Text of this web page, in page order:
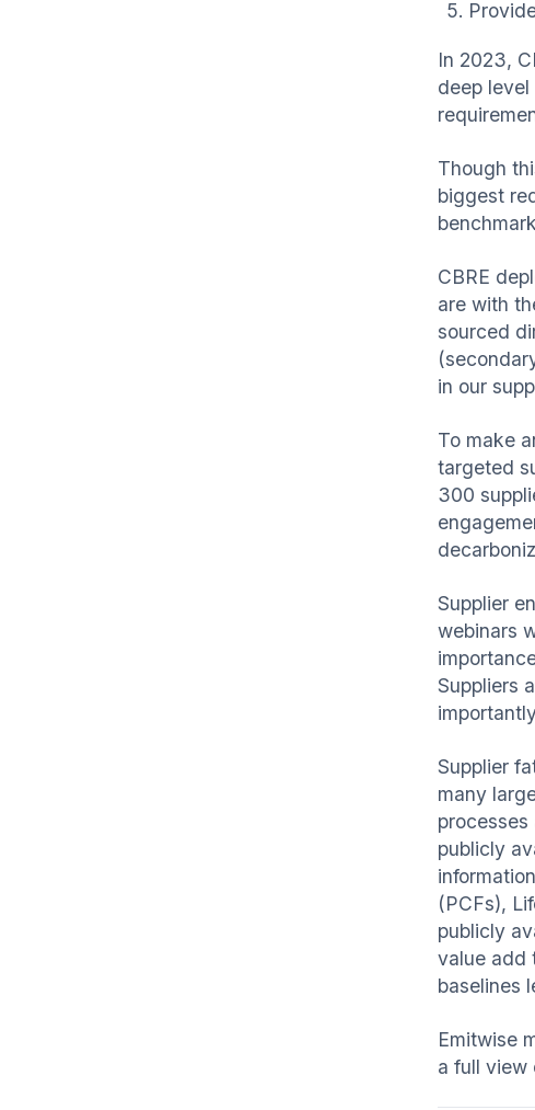
In 2023,
deep
Though
biggest
CBRE
are with
sourced
in our
To make
targeted
300
Supplier
webinars
Suppliers
Supplier
many
processes
publicly
(PCFs),
publicly
value add
baselines
Emitwise
a full view